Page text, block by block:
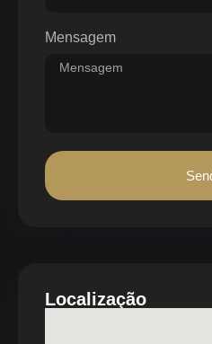
Mensagem
Localização